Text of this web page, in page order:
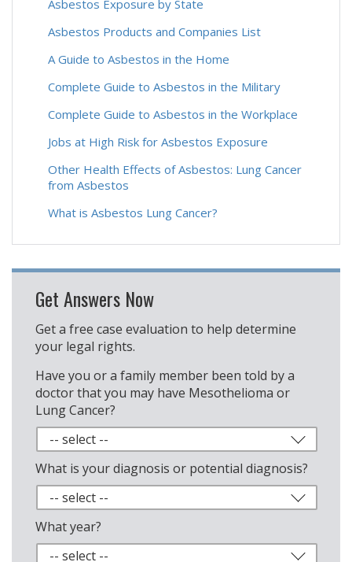
Asbestos Exposure by State
Asbestos Products and Companies List
A Guide to Asbestos in the Home
Complete Guide to Asbestos in the Military
Complete Guide to Asbestos in the Workplace
Jobs at High Risk for Asbestos Exposure
Other Health Effects of Asbestos: Lung Cancer
from Asbestos
What is Asbestos Lung Cancer?
Get Answers Now
Get a free case evaluation to help determine
your legal rights.
Have you or a family member been told by a
doctor that you may have Mesothelioma or
Lung Cancer?
What is your diagnosis or potential diagnosis?
What year?